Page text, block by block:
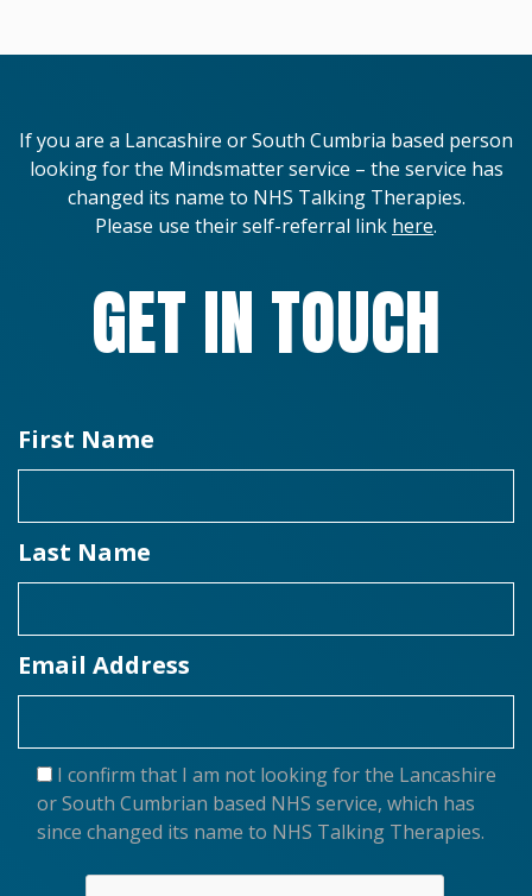
If you are a Lancashire or South Cumbria based person
looking for the Mindsmatter service – the service has
changed its name to NHS Talking Therapies.
Please use their self-referral link here.
GET IN TOUCH
First Name
Last Name
Email Address
I confirm that I am not looking for the Lancashire
or South Cumbrian based NHS service, which has
since changed its name to NHS Talking Therapies.